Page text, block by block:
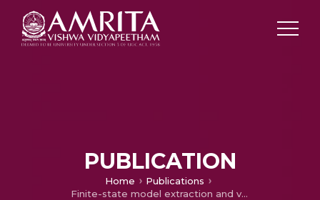
PUBLICATION
Home
Publications
Finite-state model extraction and visualization from Java program execution